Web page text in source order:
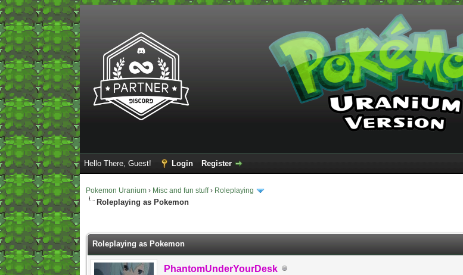
Hello There, Guest! Login Register
Pokemon Uranium › Misc and fun stuff› Roleplaying
Roleplaying as Pokemon
2 Vote(s) - 5 Average
12345
Roleplaying as Pokemon
PhantomUnderYourDesk